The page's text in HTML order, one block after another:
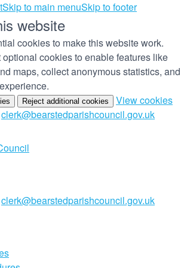
Skip to main menuSkip to footer
website
cookies to make this website work.
cookies to enable features like
maps, collect anonymous statistics, and
Reject additional cookies View cookies
clerk@bearstedparishcouncil.gov.uk
clerk@bearstedparishcouncil.gov.uk